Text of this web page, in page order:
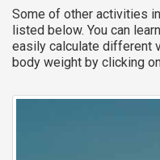
Some of other activities
listed below. You can
easily calculate different
body weight by clicking